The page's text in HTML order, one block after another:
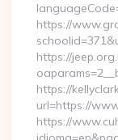
https://
https://
https://
url=https://
https://